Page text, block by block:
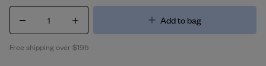
1 Add to bag
Free shipping over $195